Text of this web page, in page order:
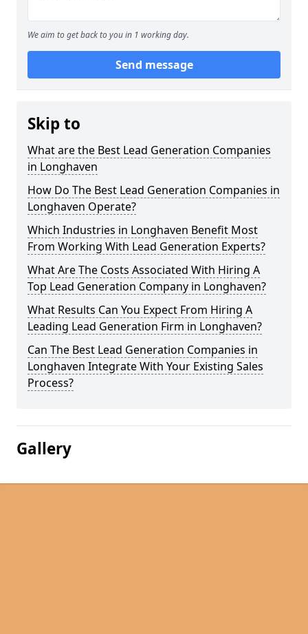
We aim to get back to you in 1 working day.
Send message
Skip to
What are the Best Lead Generation Companies
in Longhaven
How Do The Best Lead Generation Companies in
Longhaven Operate?
Which Industries in Longhaven Benefit Most
From Working With Lead Generation Experts?
What Are The Costs Associated With Hiring A
Top Lead Generation Company in Longhaven?
What Results Can You Expect From Hiring A
Leading Lead Generation Firm in Longhaven?
Can The Best Lead Generation Companies in
Longhaven Integrate With Your Existing Sales
Process?
Gallery